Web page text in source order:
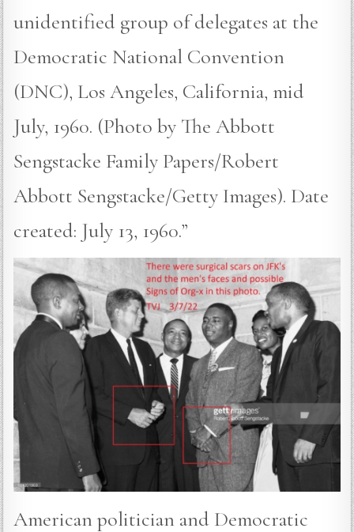
unidentified group of delegates at the
Democratic National Convention
(DNC), Los Angeles, California, mid
July, 1960. (Photo by The Abbott
Sengstacke Family Papers/Robert
Abbott Sengstacke/Getty Images). Date
created: July 13, 1960.”
American politician and Democratic